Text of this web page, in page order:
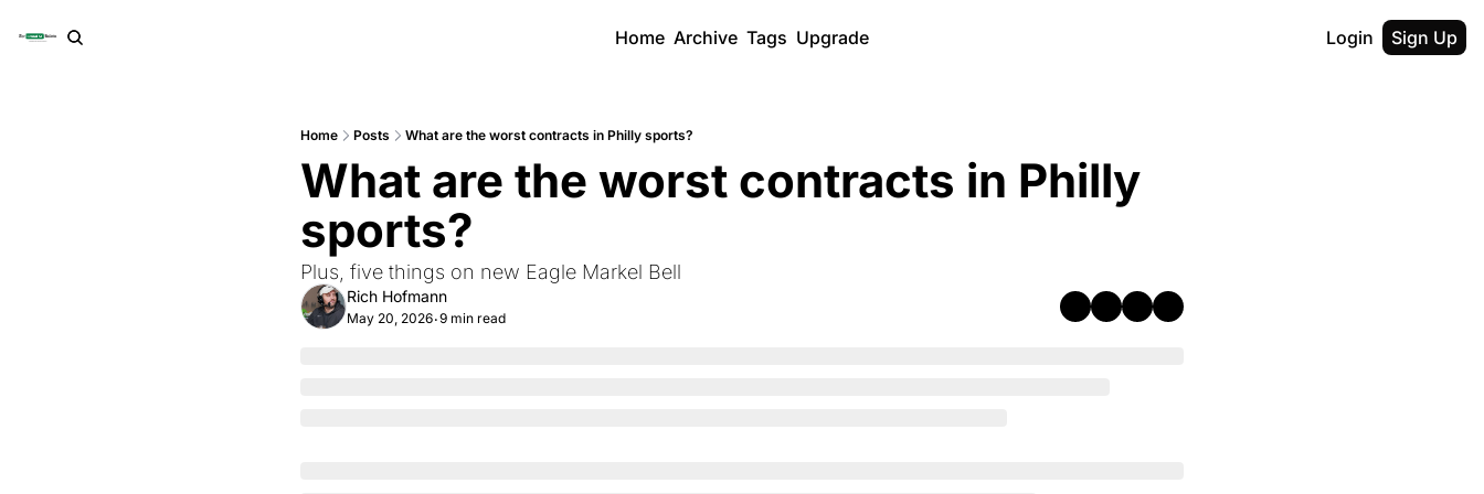
Home Archive Tags Upgrade Login Sign Up
Home Posts What are the worst contracts in Philly sports?
What are the worst contracts in Philly
sports?
Plus, five things on new Eagle Markel Bell
Rich Hofmann
May 20, 2026•9 min read